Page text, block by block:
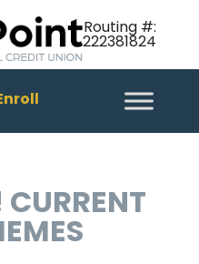
Routing #:
222381824